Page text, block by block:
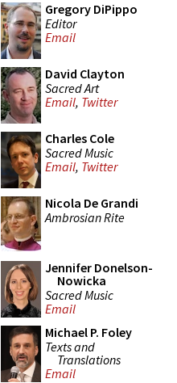
Gregory DiPippo
Editor
Email
David Clayton
Sacred Art
Email, Twitter
Charles Cole
Sacred Music
Email, Twitter
Nicola De Grandi
Ambrosian Rite
Jennifer Donelson-
Nowicka
Sacred Music
Email
Michael P. Foley
Texts and
Translations
Email